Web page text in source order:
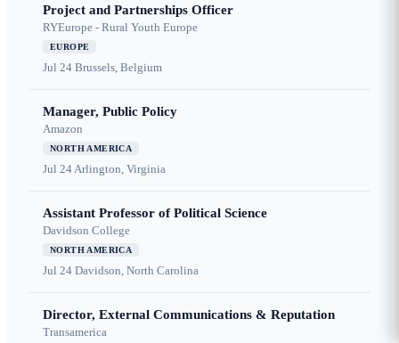
Project and Partnerships Officer
RYEurope - Rural Youth Europe
EUROPE
Jul 24 Brussels, Belgium
Manager, Public Policy
Amazon
NORTH AMERICA
Jul 24Arlington, Virginia
Assistant Professor of Political Science
Davidson College
NORTH AMERICA
Jul 24 Davidson, North Carolina
Director, External Communications & Reputation
Transamerica